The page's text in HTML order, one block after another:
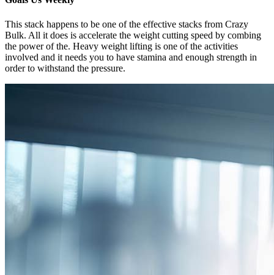
This stack happens to be one of the effective stacks from Crazy
Bulk. All it does is accelerate the weight cutting speed by combing
the power of the. Heavy weight lifting is one of the activities
involved and it needs you to have stamina and enough strength in
order to withstand the pressure.